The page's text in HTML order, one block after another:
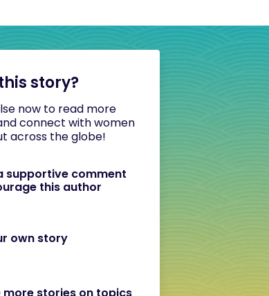
story?
now to read more
connect with women
across the globe!
supportive comment
this author
own story
more stories on topics